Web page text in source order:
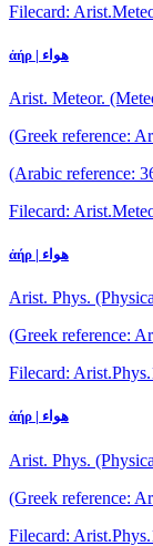
Filecard:
ἀήρ | هواء
Arist. Meteor.
(Greek reference:
(Arabic reference:
Filecard:
ἀήρ | هواء
Arist. Phys.
(Greek reference:
Filecard:
ἀήρ | هواء
Arist. Phys.
(Greek reference:
Filecard: